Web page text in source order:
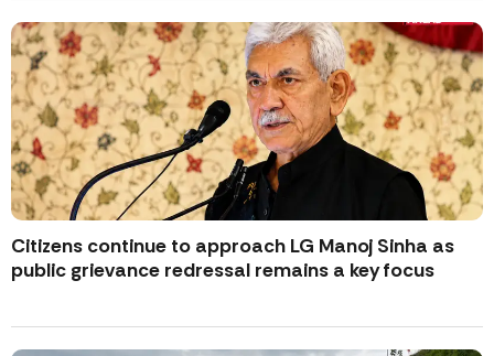
Citizens continue to approach LG Manoj Sinha as
public grievance redressal remains a key focus